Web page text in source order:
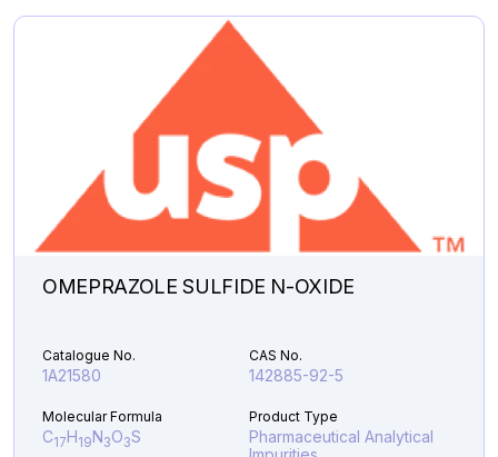
Analytical Impurities
46,987.07
EDOXABAN
ACID
LITHIUM
SALT
Add to Cart
OMEPRAZOLE SULFIDE N-OXIDE
Catalogue No.
1A21580
CAS No.
142885-92-5
Molecular Formula
C17H19N3O3S
Product Type
Pharmaceutical Analytical